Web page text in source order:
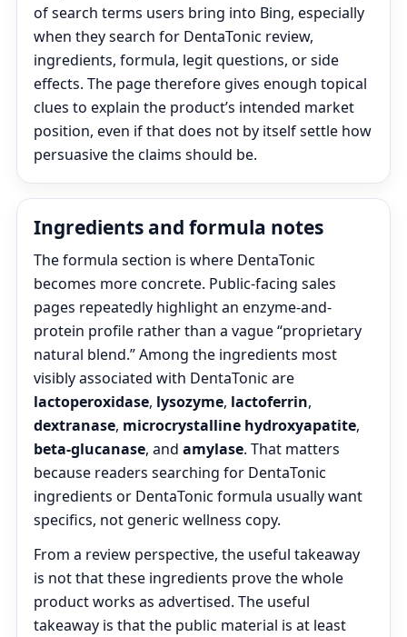
of search terms users bring into Bing, especially
when they search for DentaTonic review,
ingredients, formula, legit questions, or side
effects. The page therefore gives enough topical
clues to explain the product’s intended market
position, even if that does not by itself settle how
persuasive the claims should be.
Ingredients and formula notes
The formula section is where DentaTonic
becomes more concrete. Public-facing sales
pages repeatedly highlight an enzyme-and-
protein profile rather than a vague “proprietary
natural blend.” Among the ingredients most
visibly associated with DentaTonic are
lactoperoxidase, lysozyme, lactoferrin,
dextranase, microcrystalline hydroxyapatite,
beta-glucanase, and amylase. That matters
because readers searching for DentaTonic
ingredients or DentaTonic formula usually want
specifics, not generic wellness copy.
From a review perspective, the useful takeaway
is not that these ingredients prove the whole
product works as advertised. The useful
takeaway is that the public material is at least